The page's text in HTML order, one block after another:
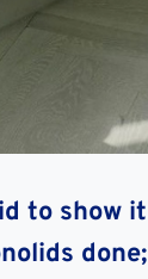
to show it
done;